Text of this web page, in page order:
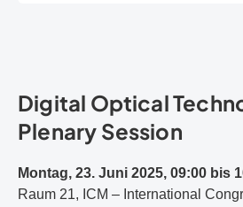
Digital Optical
Plenary Session
Montag, 23. Juni 2025, 09:00 bis
Raum 21, ICM – International